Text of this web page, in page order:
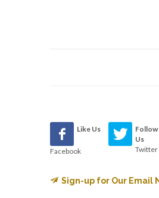
Like Us
Facebook
Follow
Us
Twitter
Sign-up for Our Email